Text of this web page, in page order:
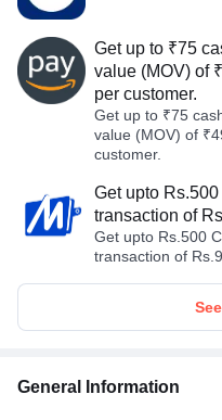
Get up to ₹75
value (MOV) of
per customer.
Get up to ₹75
value (MOV) of
customer.
Get upto
transaction of
Get upto Rs.500
transaction of
General Information